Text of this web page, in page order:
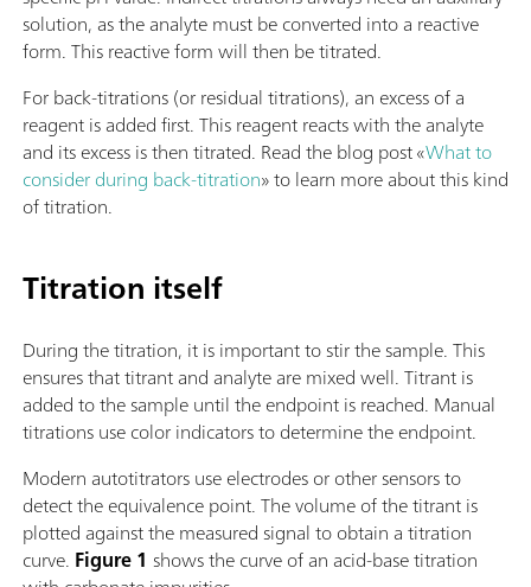
solution, as the analyte must be converted into a reactive
form. This reactive form will then be titrated.
For back-titrations (or residual titrations), an excess of a
reagent is added first. This reagent reacts with the analyte
and its excess is then titrated. Read the blog post «What to
consider during back-titration» to learn more about this kind
of titration.
Titration itself
During the titration, it is important to stir the sample. This
ensures that titrant and analyte are mixed well. Titrant is
added to the sample until the endpoint is reached. Manual
titrations use color indicators to determine the endpoint.
Modern autotitrators use electrodes or other sensors to
detect the equivalence point. The volume of the titrant is
plotted against the measured signal to obtain a titration
curve. Figure 1 shows the curve of an acid-base titration